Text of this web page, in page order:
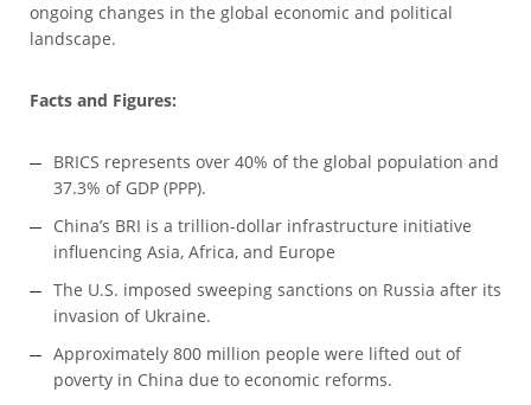
ongoing changes in the global economic and political
landscape.
Facts and Figures:
BRICS represents over 40% of the global population and
37.3% of GDP (PPP).
China’s BRI is a trillion-dollar infrastructure initiative
influencing Asia, Africa, and Europe
The U.S. imposed sweeping sanctions on Russia after its
invasion of Ukraine.
Approximately 800 million people were lifted out of
poverty in China due to economic reforms.